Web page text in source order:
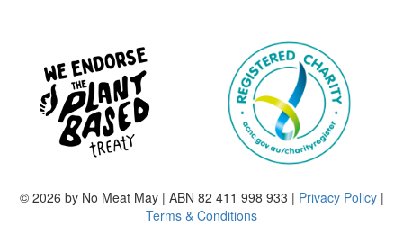
© 2026 by No Meat May | ABN 82 411 998 933 | Privacy Policy|
Terms & Conditions